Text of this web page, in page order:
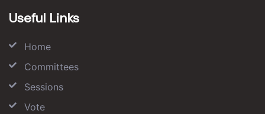
Useful Links
Home
Committees
Sessions
Vote